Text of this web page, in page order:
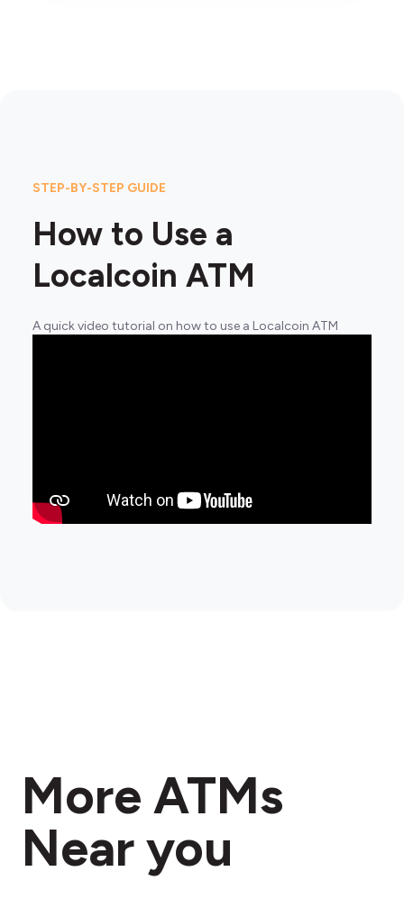
STEP-BY-STEP GUIDE
How to Use a
Localcoin ATM
A quick video tutorial on how to use a Localcoin ATM
More ATMs
Near you